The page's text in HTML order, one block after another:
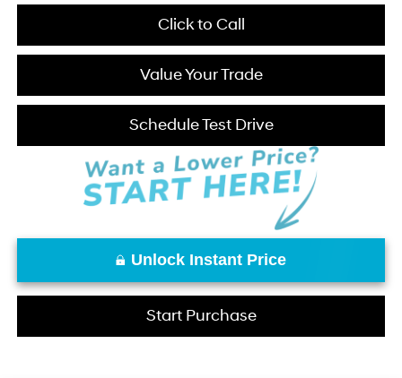
Click to Call
Value Your Trade
Schedule Test Drive
Unlock Instant Price
Start Purchase